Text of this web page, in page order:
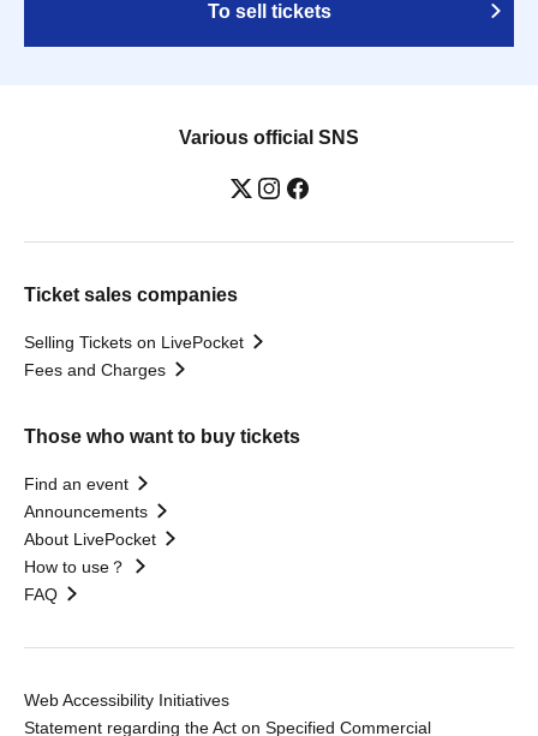
To sell tickets
Various official SNS
Ticket sales companies
Selling Tickets on LivePocket
Fees and Charges
Those who want to buy tickets
Find an event
Announcements
About LivePocket
How to use？
FAQ
Web Accessibility Initiatives
Statement regarding the Act on Specified Commercial